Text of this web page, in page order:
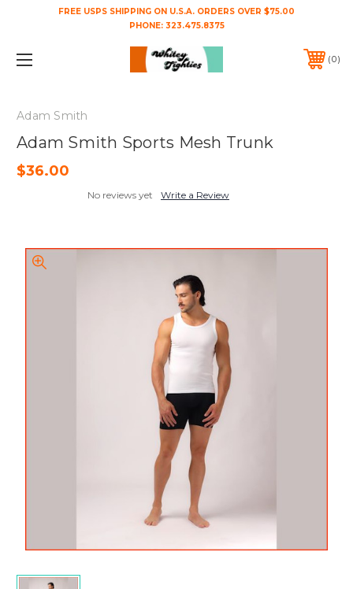
FREE USPS SHIPPING ON U.S.A. ORDERS OVER $75.00
PHONE: 323.475.8375
0
Adam Smith
Adam Smith Sports Mesh Trunk
$36.00
No reviews yet Write a Review